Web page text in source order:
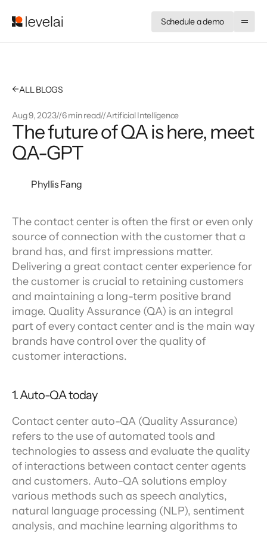
Schedule a demo
←ALL BLOGS
Aug 9, 2023//6 min read//Artificial Intelligence
The future of QA is here, meet
QA-GPT
Phyllis Fang
The contact center is often the first or even only
source of connection with the customer that a
brand has, and first impressions matter.
Delivering a great contact center experience for
the customer is crucial to retaining customers
and maintaining a long-term positive brand
image. Quality Assurance (QA) is an integral
part of every contact center and is the main way
brands have control over the quality of
customer interactions.
1. Auto-QA today
Contact center auto-QA (Quality Assurance)
refers to the use of automated tools and
technologies to assess and evaluate the quality
of interactions between contact center agents
and customers. Auto-QA solutions employ
various methods such as speech analytics,
natural language processing (NLP), sentiment
analysis, and machine learning algorithms to